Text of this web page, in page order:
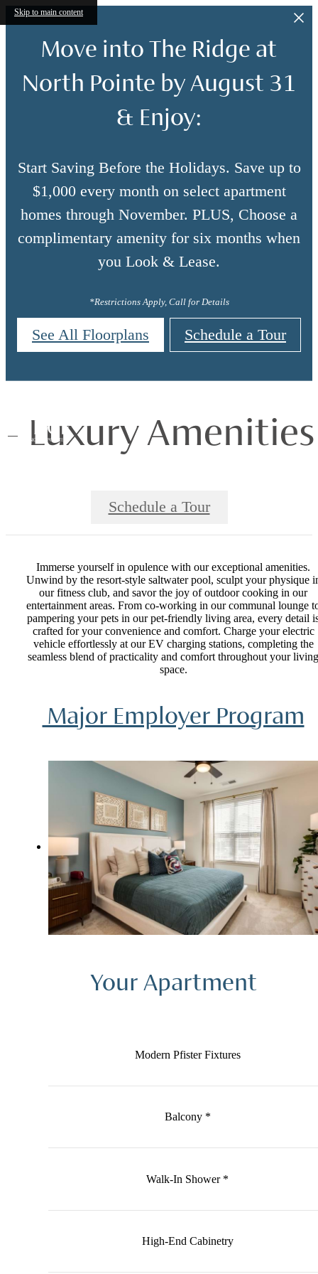
Skip to main content
Move into The Ridge at
North Pointe by August 31
& Enjoy:
Start Saving Before the Holidays. Save up to
$1,000 every month on select apartment
homes through November. PLUS, Choose a
complimentary amenity for six months when
you Look & Lease.
*Restrictions Apply, Call for Details
See All Floorplans Schedule a Tour
Luxury Amenities
Schedule a Tour
Immerse yourself in opulence with our exceptional amenities.
Unwind by the resort-style saltwater pool, sculpt your physique
our fitness club, and savor the joy of outdoor cooking in our
entertainment areas. From co-working in our communal lounge
pampering your pets in our pet-friendly living area, every detail
crafted for your convenience and comfort. Charge your electric
vehicle effortlessly at our EV charging stations, completing the
seamless blend of practicality and comfort throughout your living
space.
Major Employer Program
Your Apartment
Modern Pfister Fixtures
Balcony *
Walk-In Shower *
High-End Cabinetry